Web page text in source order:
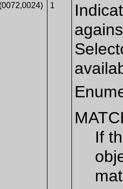
(0072,0024) 1
If